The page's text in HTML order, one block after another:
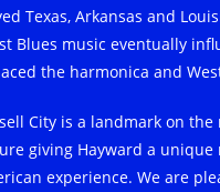
Texas, Arkansas and
Blues music eventually
the harmonica and
City is a landmark on
giving Hayward a
experience. We are